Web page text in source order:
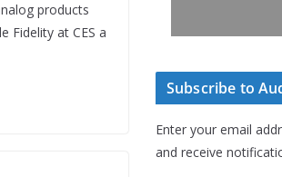
products
Fidelity at CES a
Subscribe to
Enter your email
and receive